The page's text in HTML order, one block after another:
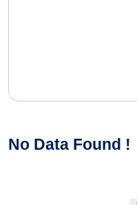
No Data Found !